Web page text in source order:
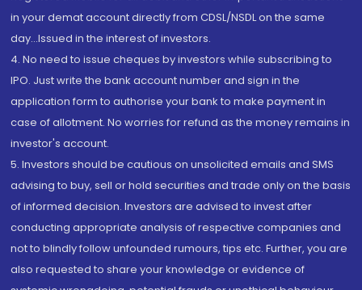
in your demat account directly from CDSL/NSDL on the same
day...Issued in the interest of investors.
4. No need to issue cheques by investors while subscribing to
IPO. Just write the bank account number and sign in the
application form to authorise your bank to make payment in
case of allotment. No worries for refund as the money remains in
investor's account.
5. Investors should be cautious on unsolicited emails and SMS
advising to buy, sell or hold securities and trade only on the basis
of informed decision. Investors are advised to invest after
conducting appropriate analysis of respective companies and
not to blindly follow unfounded rumours, tips etc. Further, you are
also requested to share your knowledge or evidence of